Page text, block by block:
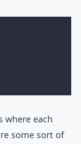
where each
some sort of